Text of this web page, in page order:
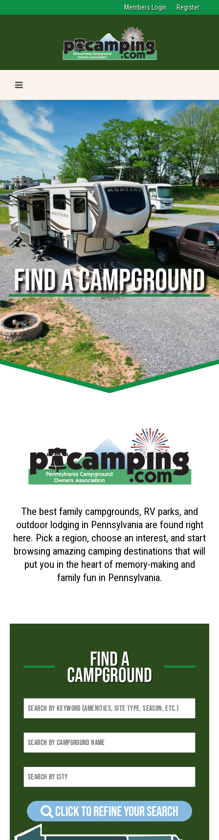
Members Login Register
FIND A CAMPGROUND
The best family campgrounds, RV parks, and
outdoor lodging in Pennsylvania are found right
here. Pick a region, choose an interest, and start
browsing amazing camping destinations that will
put you in the heart of memory-making and
family fun in Pennsylvania.
FIND A
CAMPGROUND
Click to refine your Search